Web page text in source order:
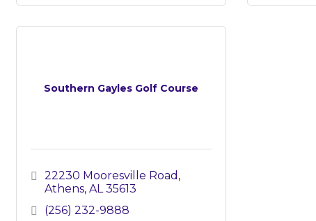
Southern Gayles Golf Course
22230 Mooresville Road
Athens AL 35613
(256) 232-9888